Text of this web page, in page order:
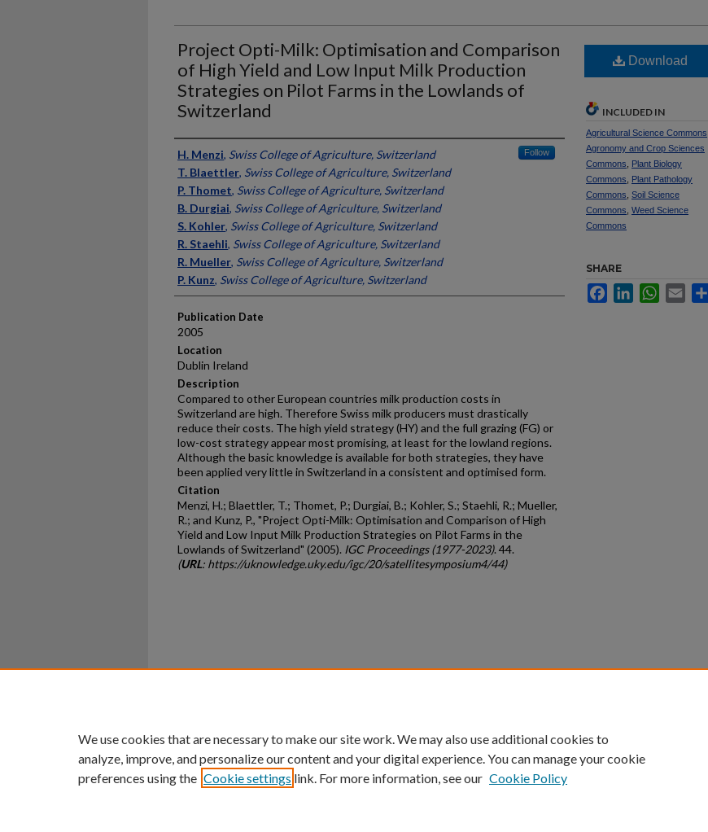
Project Opti-Milk: Optimisation and Comparison
of High Yield and Low Input Milk Production
Strategies on Pilot Farms in the Lowlands of
Switzerland
Presenter Information
H. Menzi, Swiss College of Agriculture, Switzerland Follow
T. Blaettler, Swiss College of Agriculture, Switzerland
P. Thomet, Swiss College of Agriculture, Switzerland
B. Durgiai, Swiss College of Agriculture, Switzerland
S. Kohler, Swiss College of Agriculture, Switzerland
R. Staehli, Swiss College of Agriculture, Switzerland
R. Mueller, Swiss College of Agriculture, Switzerland
P. Kunz, Swiss College of Agriculture, Switzerland
Publication Date
2005
Location
Dublin Ireland
Description
Compared to other European countries milk production costs in
Switzerland are high. Therefore Swiss milk producers must drastically
reduce their costs. The high yield strategy (HY) and the full grazing (FG) or
low-cost strategy appear most promising, at least for the lowland regions.
Although the basic knowledge is available for both strategies, they have
been applied very little in Switzerland in a consistent and optimised form.
Citation
Menzi, H.; Blaettler, T.; Thomet, P.; Durgiai, B.; Kohler, S.; Staehli, R.; Mueller,
R.; and Kunz, P., "Project Opti-Milk: Optimisation and Comparison of High
Yield and Low Input Milk Production Strategies on Pilot Farms in the
Lowlands of Switzerland" (2005). IGC Proceedings (1977-2023). 44.
(URL: https://uknowledge.uky.edu/igc/20/satellitesymposium4/44)
Download
INCLUDED IN
Agricultural Science Commons
Agronomy and Crop Sciences
Commons
Plant Biology
Commons
Plant Pathology
Commons Soil Science
Commons Weed Science
Commons
SHARE
FacebookLinkedInWhatsApp
Email
University of Kentucky ®
An Equal Opportunity University Accreditation Directory
We use cookies that are necessary to make our site work. We may also use additional cookies to
analyze, improve, and personalize our content and your digital experience. You can manage your cookie
preferences using the Cookie settings link. For more information, see our Cookie Policy